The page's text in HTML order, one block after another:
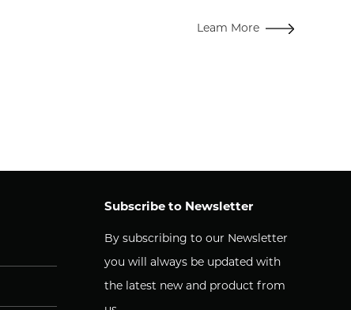
Leam More
Subscribe to Newsletter
By subscribing to our Newsletter
you will always be updated with
the latest new and product from